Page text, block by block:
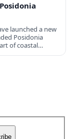
launched a new
Posidonia
of coastal